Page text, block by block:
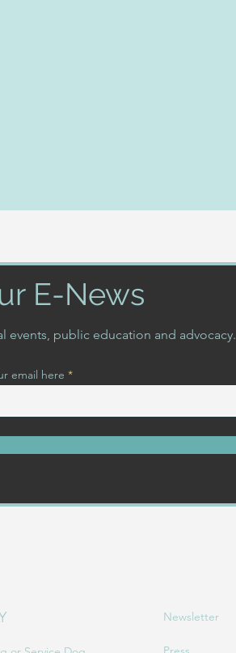
E-News
events, public education and advocacy.
email here
Newsletter